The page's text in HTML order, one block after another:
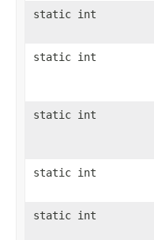
static int
static int
static int
static int
static int